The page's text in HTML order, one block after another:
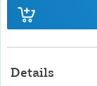
Details